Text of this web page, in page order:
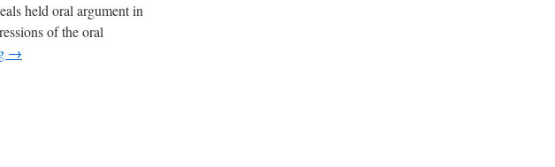
held oral argument in
of the oral
→